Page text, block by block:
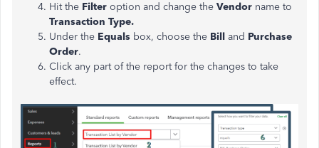
Hit the Filter option and change the Vendor name to
Transaction Type.
Under the Equals box, choose the Bill and Purchase
Order.
Click any part of the report for the changes to take
effect.